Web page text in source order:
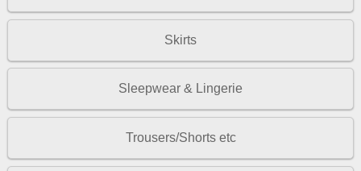
Skirts
Sleepwear & Lingerie
Trousers/Shorts etc